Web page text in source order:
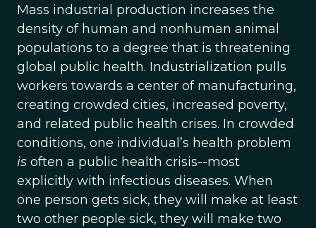
Mass industrial production increases the
density of human and nonhuman animal
populations to a degree that is threatening
global public health. Industrialization pulls
workers towards a center of manufacturing,
creating crowded cities, increased poverty,
and related public health crises. In crowded
conditions, one individual’s health problem
is often a public health crisis--most
explicitly with infectious diseases. When
one person gets sick, they will make at least
two other people sick, they will make two